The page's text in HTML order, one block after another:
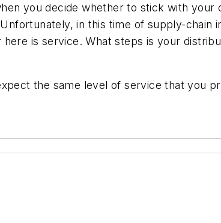
you decide whether to stick with
in this time of supply-chain
is service. What steps is your
the same level of service that you